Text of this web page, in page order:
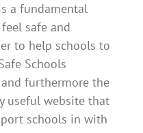
a fundamental
safe and
to help schools to
Schools
furthermore the
useful website that
schools in with